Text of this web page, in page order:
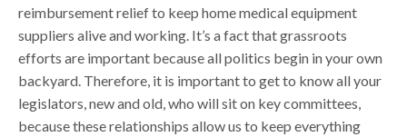
reimbursement relief to keep home medical equipment
suppliers alive and working. It’s a fact that grassroots
efforts are important because all politics begin in your own
backyard. Therefore, it is important to get to know all your
legislators, new and old, who will sit on key committees,
because these relationships allow us to keep everything